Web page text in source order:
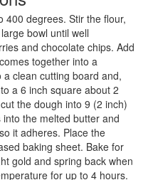
400 degrees. Stir the flour,
bowl until well
and chocolate chips. Add
together into a
clean cutting board and,
a 6 inch square about 2
the dough into 9 (2 inch)
the melted butter and
it adheres. Place the
baking sheet. Bake for
gold and spring back when
for up to 4 hours.